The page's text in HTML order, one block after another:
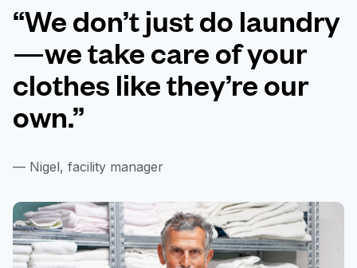
“We don’t just do laundry
—we take care of your
clothes like they’re our
own.”
— Nigel, facility manager